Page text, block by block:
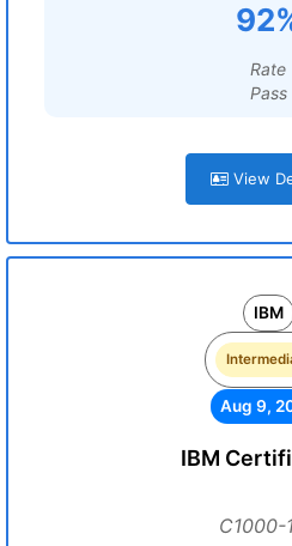
Rate
Pass
View
IBM
Aug 9,
IBM
C1000-